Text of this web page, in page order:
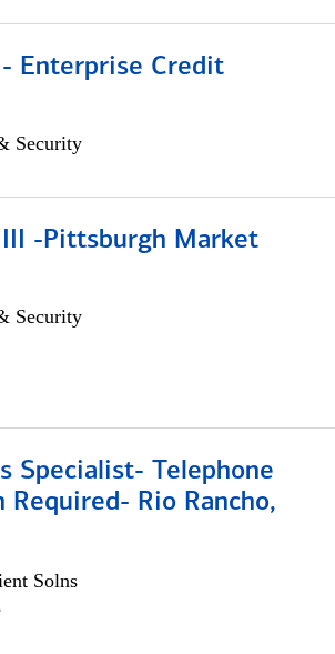
Enterprise Credit
Security
-Pittsburgh Market
Security
Specialist- Telephone
Rio Rancho,
Solns